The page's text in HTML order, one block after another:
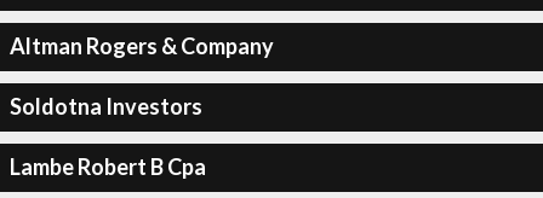
Altman Rogers & Company
Soldotna Investors
Lambe Robert B Cpa